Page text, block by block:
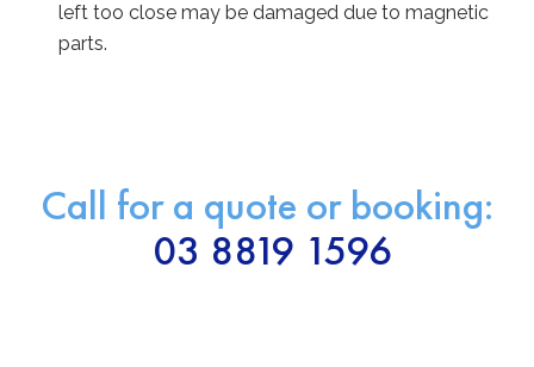
left too close may be damaged due to magnetic
parts.
Call for a quote or booking:
03 8819 1596